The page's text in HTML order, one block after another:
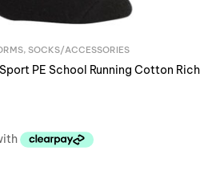
, SOCKS/ACCESSORIES
PE School Running Cotton Rich